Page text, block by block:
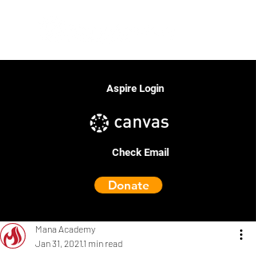
Aspire Login
Check Email
Donate
Mana Academy
Jan 31, 2021 1 min read